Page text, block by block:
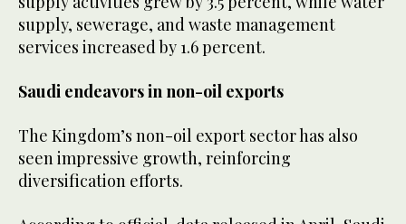
supply, sewerage, and waste management
services increased by 1.6 percent.
Saudi endeavors in non-oil exports
The Kingdom’s non-oil export sector has also
seen impressive growth, reinforcing
diversification efforts.